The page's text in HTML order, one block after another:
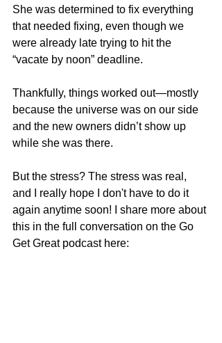
She was determined to fix everything
that needed fixing, even though we
were already late trying to hit the
“vacate by noon” deadline.
Thankfully, things worked out—mostly
because the universe was on our side
and the new owners didn’t show up
while she was there.
But the stress? The stress was real,
and I really hope I don't have to do it
again anytime soon! I share more about
this in the full conversation on the Go
Get Great podcast here: